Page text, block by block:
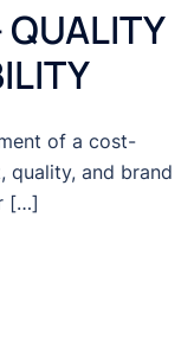
QUALITY
of a cost-
quality, and brand
[…]